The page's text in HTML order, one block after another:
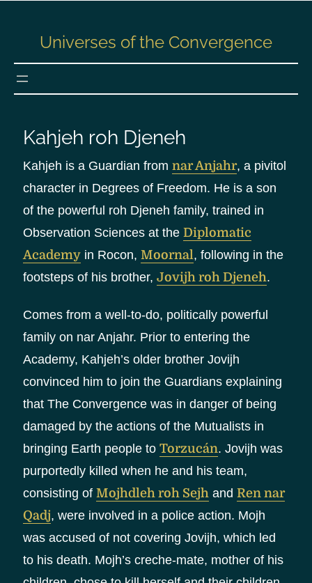
Universes of the Convergence
Kahjeh roh Djeneh
Kahjeh is a Guardian fromnar Anjahr, a pivitol
character in Degrees of Freedom. He is a son
of the powerful roh Djeneh family, trained in
Observation Sciences at theDiplomatic
Academy in Rocon,Moornal, following in the
footsteps of his brother,Jovijh roh Djeneh.
Comes from a well-to-do, politically powerful
family on nar Anjahr. Prior to entering the
Academy, Kahjeh’s older brother Jovijh
convinced him to join the Guardians explaining
that The Convergence was in danger of being
damaged by the actions of the Mutualists in
bringing Earth people toTorzucán. Jovijh was
purportedly killed when he and his team,
consisting ofMojhdleh roh Sejh andRen nar
Qadj, were involved in a police action. Mojh
was accused of not covering Jovijh, which led
to his death. Mojh’s creche-mate, mother of his